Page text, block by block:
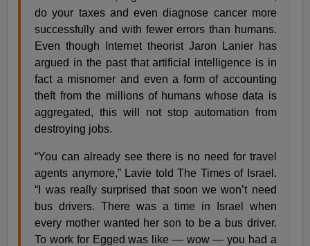
do your taxes and even diagnose cancer more
successfully and with fewer errors than humans.
Even though Internet theorist Jaron Lanier has
argued in the past that artificial intelligence is in
fact a misnomer and even a form of accounting
theft from the millions of humans whose data is
aggregated, this will not stop automation from
destroying jobs.
“You can already see there is no need for travel
agents anymore,” Lavie told The Times of Israel.
“I was really surprised that soon we won’t need
bus drivers. There was a time in Israel when
every mother wanted her son to be a bus driver.
To work for Egged was like — wow — you had a